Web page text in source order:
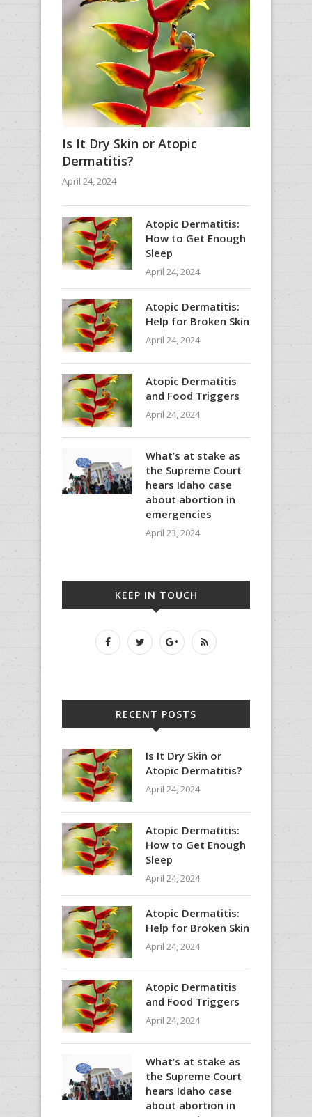
Is It Dry Skin or Atopic
Dermatitis?
April 24, 2024
Atopic Dermatitis:
How to Get Enough
Sleep
April 24, 2024
Atopic Dermatitis:
Help for Broken Skin
April 24, 2024
Atopic Dermatitis
and Food Triggers
April 24, 2024
What’s at stake as
the Supreme Court
hears Idaho case
about abortion in
emergencies
April 23, 2024
KEEP IN TOUCH
RECENT POSTS
Is It Dry Skin or
Atopic Dermatitis?
April 24, 2024
Atopic Dermatitis:
How to Get Enough
Sleep
April 24, 2024
Atopic Dermatitis:
Help for Broken Skin
April 24, 2024
Atopic Dermatitis
and Food Triggers
April 24, 2024
What’s at stake as
the Supreme Court
hears Idaho case
about abortion in